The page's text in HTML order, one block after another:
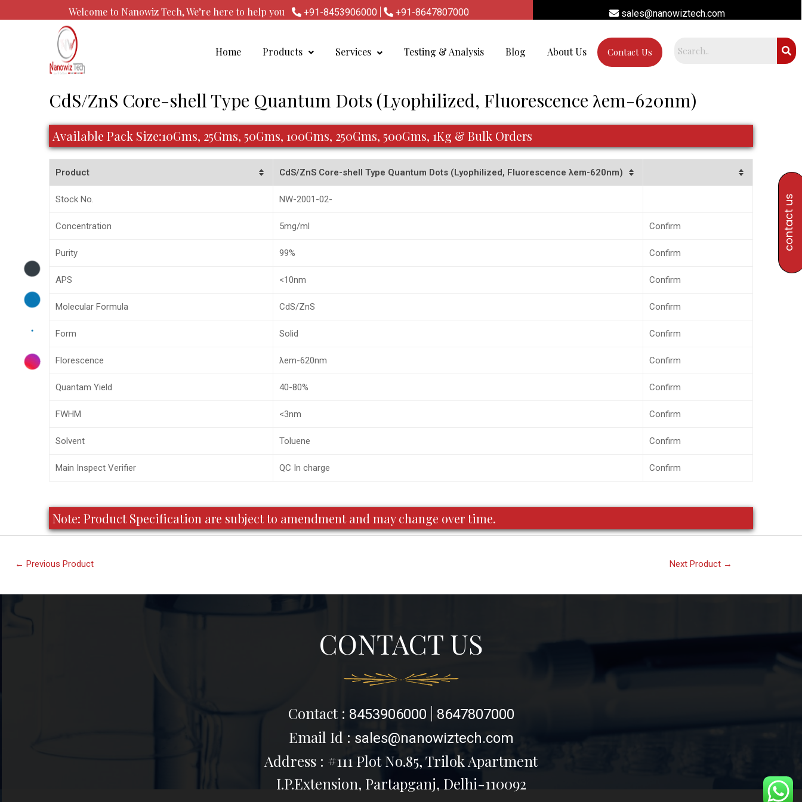
to
Welcome to Nanowiz Tech, We’re here to help you +91-8453906000 | +91-8647807000 sales@nanowiztech.com
Home Products Services Testing & Analysis Blog About Us Contact Us
CdS/ZnS Core-shell Type Quantum Dots (Lyophilized, Fluorescence λem-620nm)
Available Pack Size:10Gms, 25Gms, 50Gms, 100Gms, 250Gms, 500Gms, 1Kg & Bulk Orders
Product CdS/ZnS Core-shell Type Quantum Dots (Lyophilized, Fluorescence λem-620nm)
Stock No. NW-2001-02-
Concentration 5mg/ml Confirm
Purity 99% Confirm
APS <10nm Confirm
Molecular Formula CdS/ZnS Confirm
Form Solid Confirm
Florescence λem-620nm Confirm
Quantam Yield 40-80% Confirm
FWHM <3nm Confirm
Solvent Toluene Confirm
Main Inspect Verifier QC In charge Confirm
Note: Product Specification are subject to amendment and may change over time.
← Previous Product Next Product →
CONTACT US
Contact : 8453906000 8647807000
Email Id : sales@nanowiztech.com
Address : #111 Plot No.85, Trilok Apartment
I.P.Extension, Partapganj, Delhi-110092
contact us